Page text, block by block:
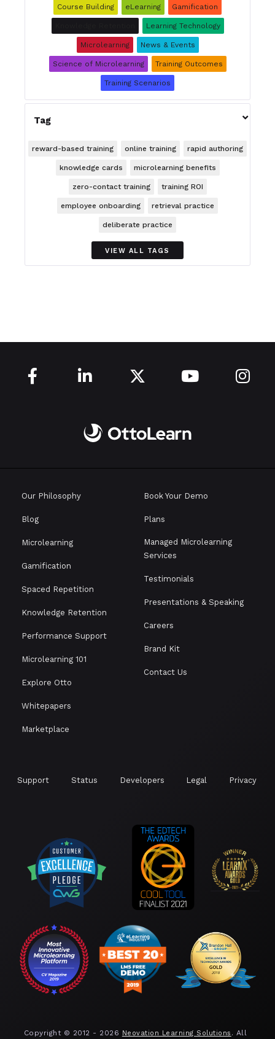
Course Building eLearning Gamification
Learning Technology
Microlearning News & Events
Science of Microlearning Training Outcomes
Training Scenarios
Tag 
reward-based training online training rapid authoring
knowledge cards microlearning benefits
zero-contact training training ROI
employee onboarding retrieval practice
deliberate practice
VIEW ALL TAGS
    
Our Philosophy
Blog
Microlearning
Gamification
Spaced Repetition
Knowledge Retention
Performance Support
Microlearning 101
Explore Otto
Whitepapers
Marketplace
Book Your Demo
Plans
Managed Microlearning
Services
Testimonials
Presentations & Speaking
Careers
Brand Kit
Contact Us
Support Status Developers Legal Privacy
Copyright © 2012 - 2026 Neovation Learning Solutions . All